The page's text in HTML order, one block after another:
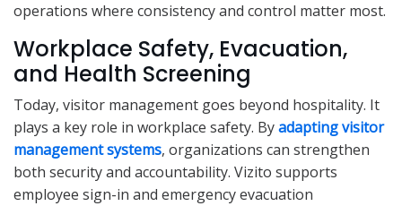
operations where consistency and control matter most.
Workplace Safety, Evacuation,
and Health Screening
Today, visitor management goes beyond hospitality. It
plays a key role in workplace safety. Byadapting visitor
management systems, organizations can strengthen
both security and accountability. Vizito supports
employee sign-in and emergency evacuation